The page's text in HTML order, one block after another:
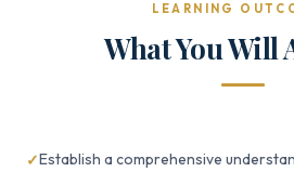
LEARNING
What You Will
Establish a comprehensive